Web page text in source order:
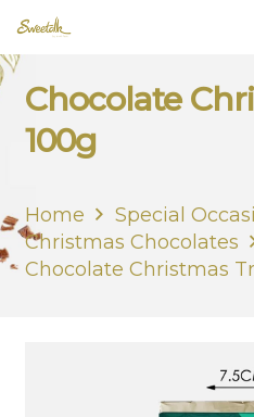
Chocolate
100g
Home
Special
Christmas Chocolates
Chocolate Christmas